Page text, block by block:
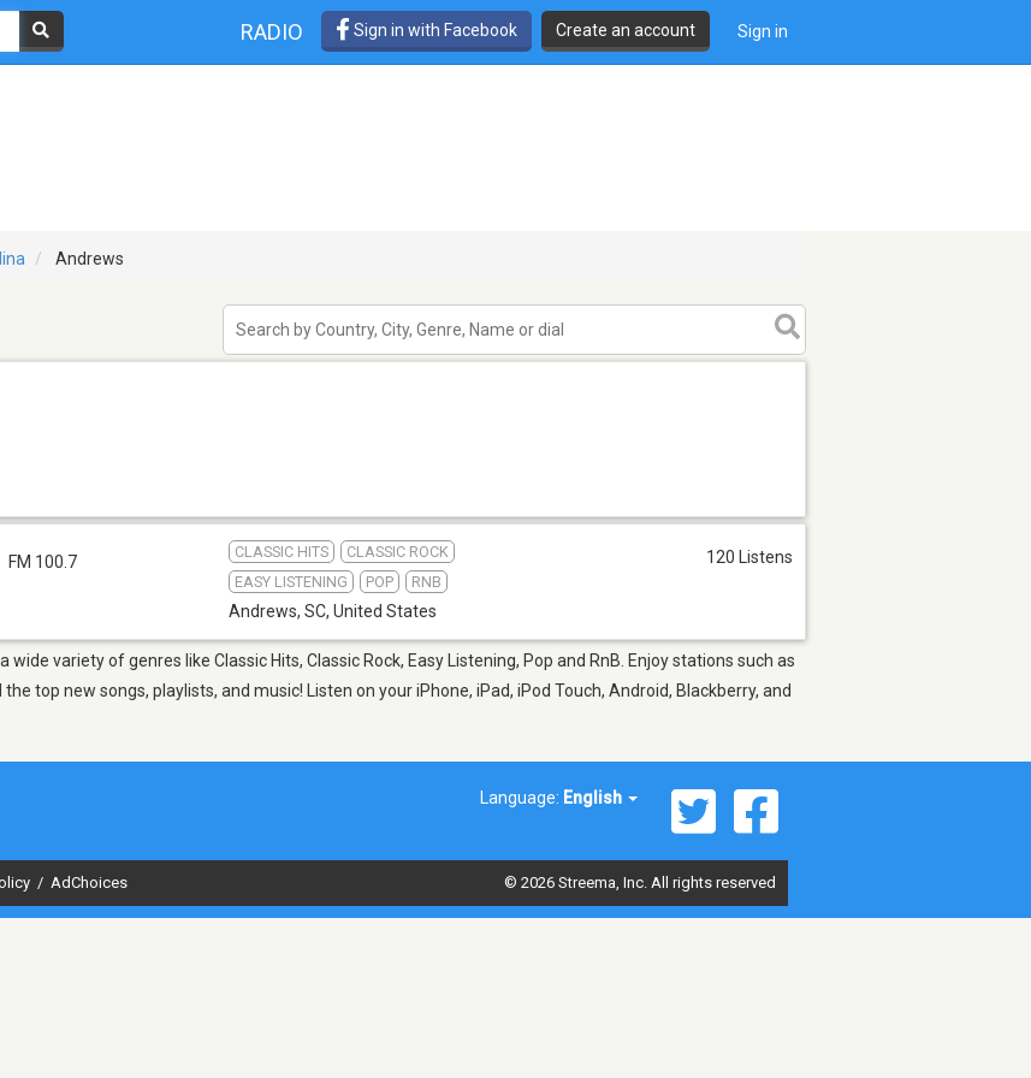
RADIO Sign in with Facebook Create an account Sign in
Andrews
FM 100.7
CLASSIC HITS
CLASSIC ROCK
EASY LISTENING
POP RNB
Andrews, SC, United States
120 Listens
variety of genres like Classic Hits, Classic Rock, Easy Listening, Pop and RnB. Enjoy stations such as
top new songs, playlists, and music! Listen on your iPhone, iPad, iPod Touch, Android, Blackberry, and
Language: English
/ AdChoices © 2026 Streema, Inc. All rights reserved